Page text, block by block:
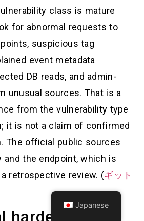
class is mature
for abnormal requests to
suspicious tag
event metadata
DB reads, and admin-
unusual sources. That is a
from the vulnerability type
it is not a claim of confirmed
The official public sources
the endpoint, which is
retrospective review. (ギット
hardening
Japanese